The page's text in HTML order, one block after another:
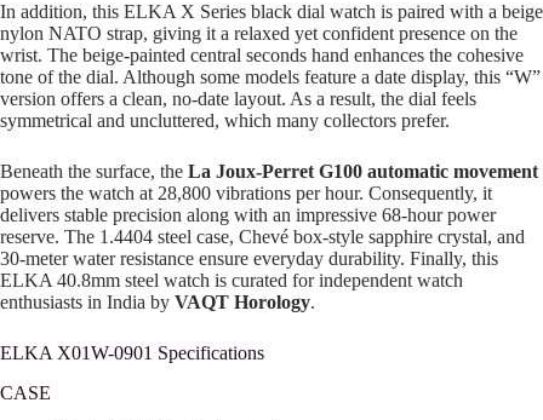
In addition, this ELKA X Series black dial watch is paired with a beige
nylon NATO strap, giving it a relaxed yet confident presence on the
wrist. The beige-painted central seconds hand enhances the cohesive
tone of the dial. Although some models feature a date display, this “W”
version offers a clean, no-date layout. As a result, the dial feels
symmetrical and uncluttered, which many collectors prefer.
Beneath the surface, the La Joux-Perret G100 automatic movement
powers the watch at 28,800 vibrations per hour. Consequently, it
delivers stable precision along with an impressive 68-hour power
reserve. The 1.4404 steel case, Chevé box-style sapphire crystal, and
30-meter water resistance ensure everyday durability. Finally, this
ELKA 40.8mm steel watch is curated for independent watch
enthusiasts in India by VAQT Horology.
ELKA X01W-0901 Specifications
CASE